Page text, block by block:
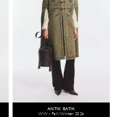
ANTIK BATIK
WW - Fall/Winter 2026